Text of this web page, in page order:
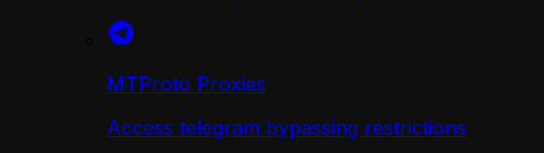
MTProto Proxies
Access telegram bypassing restrictions